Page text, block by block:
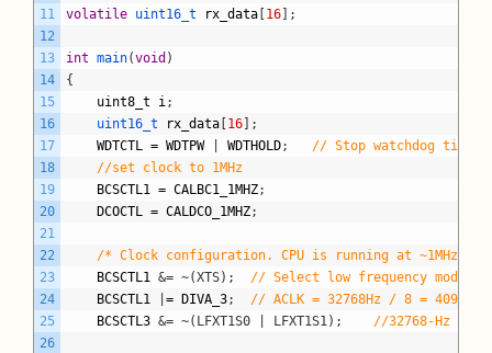
11
12
13
14
15
16
17
18
19
20
21
22
23
24
25
26
volatile uint16_t rx_data 16 ;
int main(void )
{
uint8_t
i;
uint16_t
rx_data 16
;
WDTCTL = WDTPW WDTHOLD;
// Stop watchdog timer
//set clock to 1MHz
BCSCTL1 = CALBC1_1MHZ;
DCOCTL = CALDCO_1MHZ;
/* Clock configuration. CPU is running at ~1MHz */
BCSCTL1 &= ~(XTS);
// Select low frequency mode for
BCSCTL1
= DIVA_3;
// ACLK = 32768Hz / 8 = 4096Hz
BCSCTL3 &= ~(LFXT1S0 | LFXT1S1); //32768-Hz